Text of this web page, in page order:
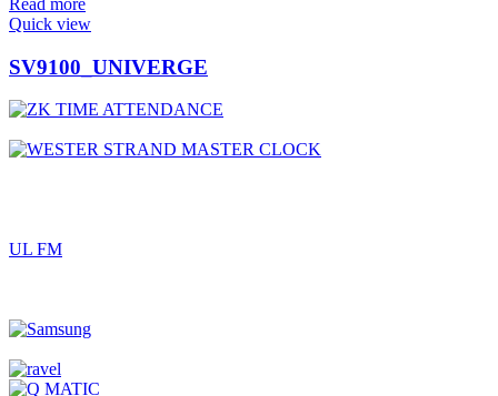
Read more
Quick view
SV9100_UNIVERGE
UL FM